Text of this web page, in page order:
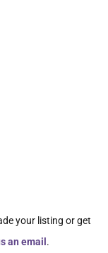
your listing or get
an email .